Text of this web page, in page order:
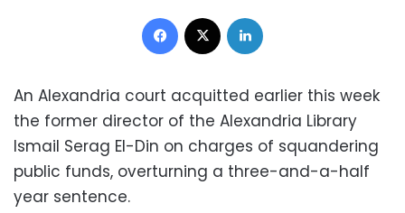
Facebook
An Alexandria court acquitted earlier this week
the former director of the Alexandria Library
Ismail Serag El-Din on charges of squandering
public funds, overturning a three-and-a-half
year sentence.